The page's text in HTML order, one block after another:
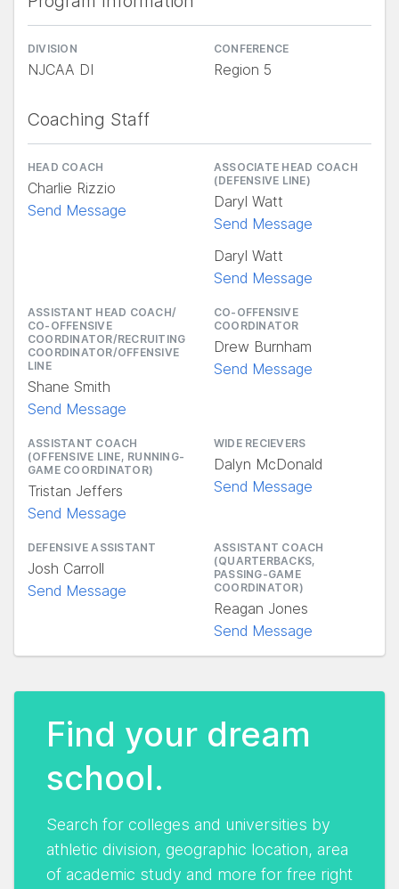
DIVISION
NJCAA DI
CONFERENCE
Region 5
Coaching Staff
HEAD COACH
Charlie Rizzio
Send Message
ASSOCIATE HEAD COACH
(DEFENSIVE LINE)
Daryl Watt
Send Message
Daryl Watt
Send Message
ASSISTANT HEAD COACH/
CO-OFFENSIVE
COORDINATOR/RECRUITING
COORDINATOR/OFFENSIVE
LINE
Shane Smith
Send Message
CO-OFFENSIVE
COORDINATOR
Drew Burnham
Send Message
ASSISTANT COACH
(OFFENSIVE LINE, RUNNING-
GAME COORDINATOR)
Tristan Jeffers
Send Message
WIDE RECIEVERS
Dalyn McDonald
Send Message
DEFENSIVE ASSISTANT
Josh Carroll
Send Message
ASSISTANT COACH
(QUARTERBACKS,
PASSING-GAME
COORDINATOR)
Reagan Jones
Send Message
Find your dream
school.
Search for colleges and universities by
athletic division, geographic location, area
of academic study and more for free right